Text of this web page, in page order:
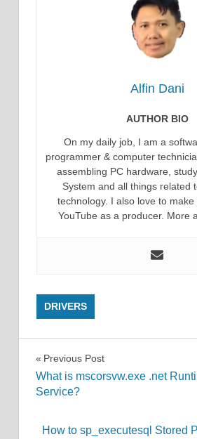
Alfin Dani
AUTHOR BIO
On my daily job, I am a
programmer & computer
assembling PC hardware,
System and all things related
technology. I also love to
YouTube as a producer. More
DRIVERS
Post
navigation
Previous Post
What is mscorsvw.exe .net
Service?
How to sp_executesql Stored